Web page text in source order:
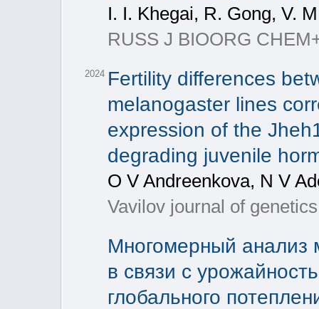
I. I. Khegai, R. Gong, V.
RUSS J BIOORG
2024 Fertility differences
melanogaster lines
expression of the
degrading juvenile
O V Andreenkova, N V
Vavilov journal of
Многомерный анализ
в связи с
глобального